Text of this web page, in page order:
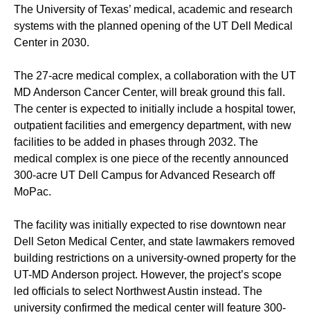
The University of Texas’ medical, academic and research
systems with the planned opening of the UT Dell Medical
Center in 2030.
The 27-acre medical complex, a collaboration with the UT
MD Anderson Cancer Center, will break ground this fall.
The center is expected to initially include a hospital tower,
outpatient facilities and emergency department, with new
facilities to be added in phases through 2032. The
medical complex is one piece of the recently announced
300-acre UT Dell Campus for Advanced Research off
MoPac.
The facility was initially expected to rise downtown near
Dell Seton Medical Center, and state lawmakers removed
building restrictions on a university-owned property for the
UT-MD Anderson project. However, the project’s scope
led officials to select Northwest Austin instead. The
university confirmed the medical center will feature 300-